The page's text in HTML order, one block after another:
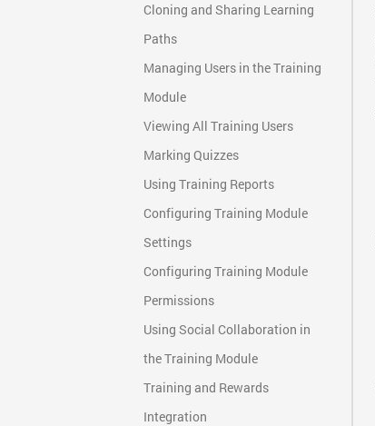
Cloning and Sharing Learning
Paths
Managing Users in the Training
Module
Viewing All Training Users
Marking Quizzes
Using Training Reports
Configuring Training Module
Settings
Configuring Training Module
Permissions
Using Social Collaboration in
the Training Module
Training and Rewards
Integration